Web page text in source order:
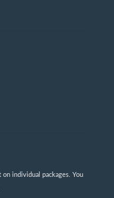
individual packages. You